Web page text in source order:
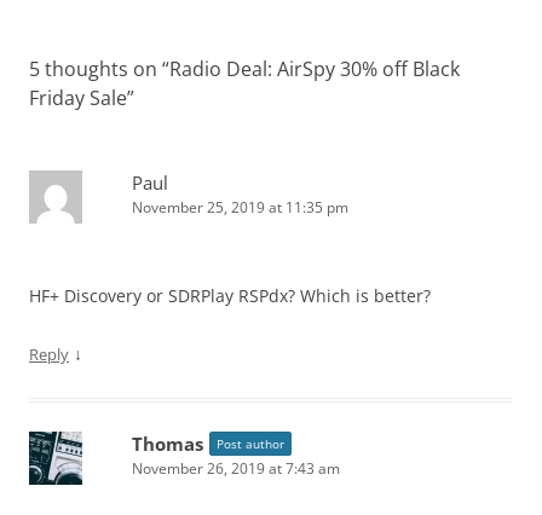
5 thoughts on “Radio Deal: AirSpy 30% off Black
Friday Sale”
Paul
November 25, 2019 at 11:35 pm
HF+ Discovery or SDRPlay RSPdx? Which is better?
Reply ↓
Thomas Post author
November 26, 2019 at 7:43 am